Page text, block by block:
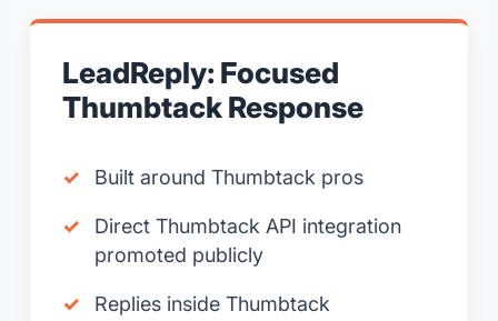
LeadReply: Focused
Thumbtack Response
Built around Thumbtack pros
Direct Thumbtack API integration
promoted publicly
Replies inside Thumbtack